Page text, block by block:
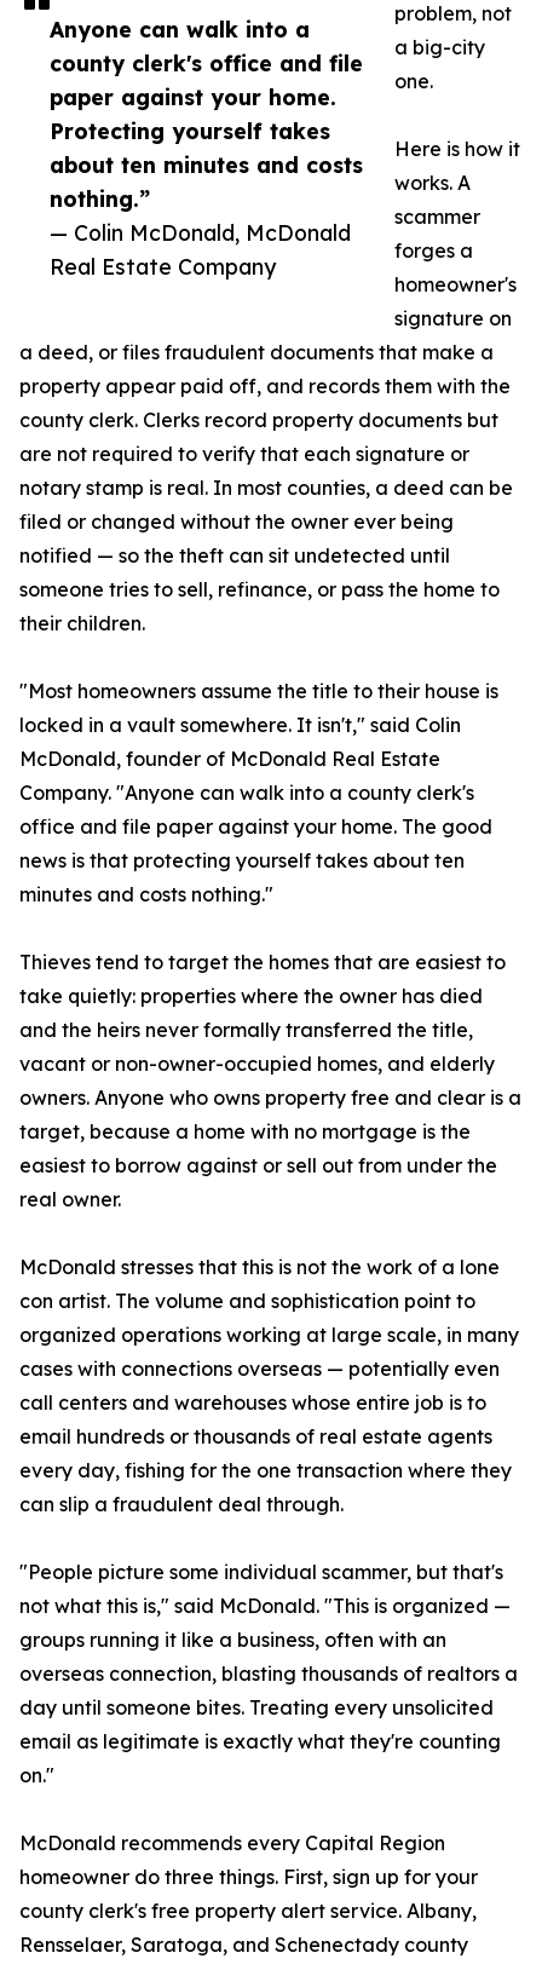
Anyone can walk into a
county clerk's office and file
paper against your home.
Protecting yourself takes
about ten minutes and costs
nothing.”
— Colin McDonald, McDonald
Real Estate Company
problem, not
a big-city
one.
Here is how it
works. A
scammer
forges a
homeowner's
signature on
a deed, or files fraudulent documents that make a
property appear paid off, and records them with the
county clerk. Clerks record property documents but
are not required to verify that each signature or
notary stamp is real. In most counties, a deed can be
filed or changed without the owner ever being
notified — so the theft can sit undetected until
someone tries to sell, refinance, or pass the home to
their children.
"Most homeowners assume the title to their house is
locked in a vault somewhere. It isn't," said Colin
McDonald, founder of McDonald Real Estate
Company. "Anyone can walk into a county clerk's
office and file paper against your home. The good
news is that protecting yourself takes about ten
minutes and costs nothing."
Thieves tend to target the homes that are easiest to
take quietly: properties where the owner has died
and the heirs never formally transferred the title,
vacant or non-owner-occupied homes, and elderly
owners. Anyone who owns property free and clear is a
target, because a home with no mortgage is the
easiest to borrow against or sell out from under the
real owner.
McDonald stresses that this is not the work of a lone
con artist. The volume and sophistication point to
organized operations working at large scale, in many
cases with connections overseas — potentially even
call centers and warehouses whose entire job is to
email hundreds or thousands of real estate agents
every day, fishing for the one transaction where they
can slip a fraudulent deal through.
"People picture some individual scammer, but that's
not what this is," said McDonald. "This is organized —
groups running it like a business, often with an
overseas connection, blasting thousands of realtors a
day until someone bites. Treating every unsolicited
email as legitimate is exactly what they're counting
on."
McDonald recommends every Capital Region
homeowner do three things. First, sign up for your
county clerk's free property alert service. Albany,
Rensselaer, Saratoga, and Schenectady county